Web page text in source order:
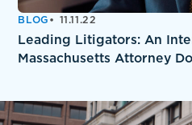
BLOG 11.11.22
Leading Litigators: An
Massachusetts Attorney